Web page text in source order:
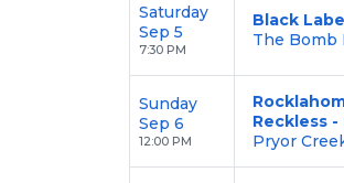
Saturday
Sep 5
7:30 PM
Black
The Bomb
Sunday
Sep 6
12:00 PM
Reckless -
Pryor